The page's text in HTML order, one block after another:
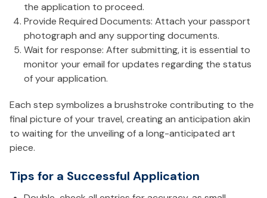
the application to proceed.
Provide Required Documents: Attach your passport
photograph and any supporting documents.
Wait for response: After submitting, it is essential to
monitor your email for updates regarding the status
of your application.
Each step symbolizes a brushstroke contributing to the
final picture of your travel, creating an anticipation akin
to waiting for the unveiling of a long-anticipated art
piece.
Tips for a Successful Application